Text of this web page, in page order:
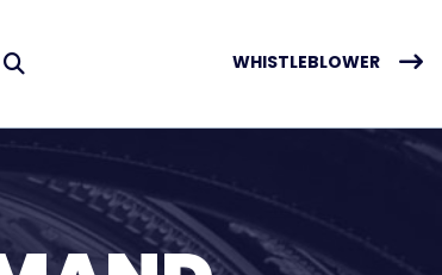
WHISTLEBLOWER